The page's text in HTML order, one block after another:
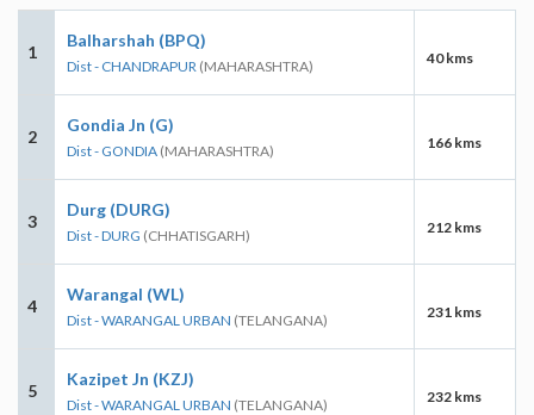
1
Balharshah (BPQ)
Dist - CHANDRAPUR (MAHARASHTRA) 40 kms
2
Gondia Jn (G)
Dist - GONDIA (MAHARASHTRA) 166 kms
3
Durg (DURG)
Dist - DURG (CHHATISGARH) 212 kms
4
Warangal (WL)
Dist - WARANGAL URBAN (TELANGANA) 231 kms
5
Kazipet Jn (KZJ)
Dist - WARANGAL URBAN (TELANGANA) 232 kms